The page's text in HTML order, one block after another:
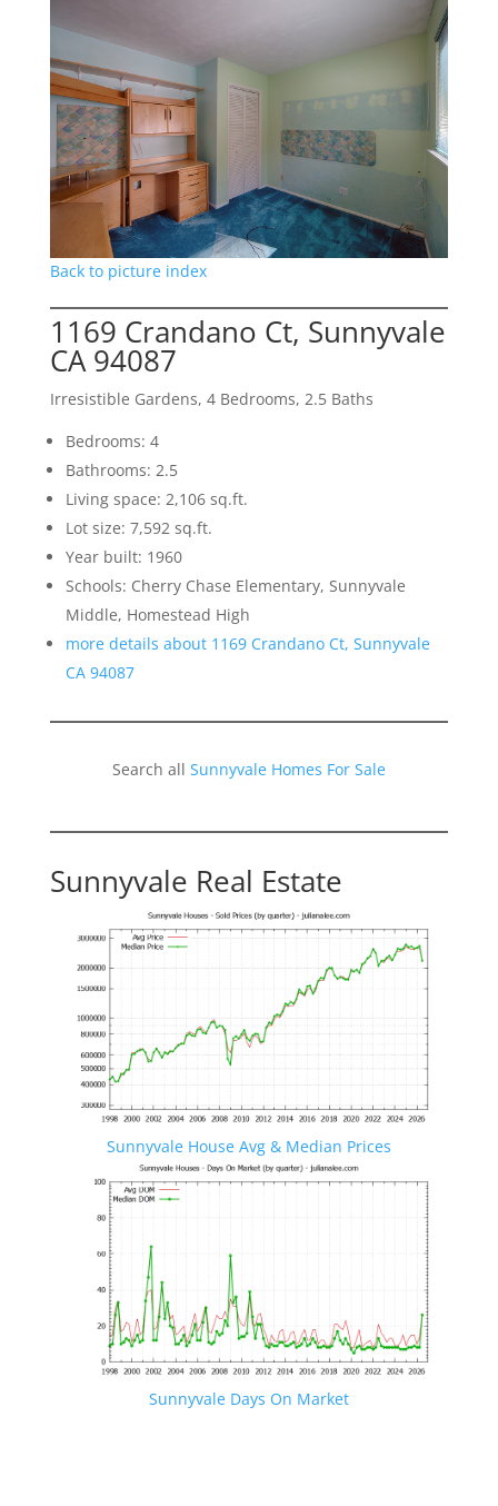
Back to picture index
1169 Crandano Ct, Sunnyvale
CA 94087
Irresistible Gardens, 4 Bedrooms, 2.5 Baths
Bedrooms: 4
Bathrooms: 2.5
Living space: 2,106 sq.ft.
Lot size: 7,592 sq.ft.
Year built: 1960
Schools: Cherry Chase Elementary, Sunnyvale
Middle, Homestead High
more details about 1169 Crandano Ct, Sunnyvale
CA 94087
Search all Sunnyvale Homes For Sale
Sunnyvale Real Estate
Sunnyvale House Avg & Median Prices
Sunnyvale Days On Market